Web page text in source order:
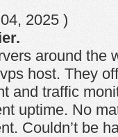
2025 )
around the
host. They
and traffic
uptime. No
Couldn’t be